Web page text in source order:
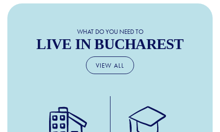
WHAT DO YOU NEED TO
LIVE IN BUCHAREST
VIEW ALL